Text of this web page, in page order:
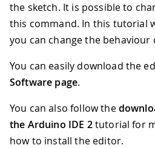
the sketch. It is possible to
this command. In this tutorial
you can change the behaviour
You can easily download the
Software page.
You can also follow the
the Arduino IDE 2tutorial for
how to install the editor.